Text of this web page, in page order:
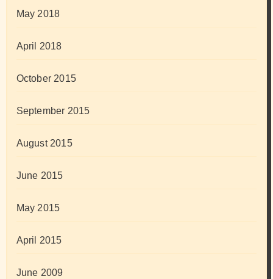
May 2018
April 2018
October 2015
September 2015
August 2015
June 2015
May 2015
April 2015
June 2009